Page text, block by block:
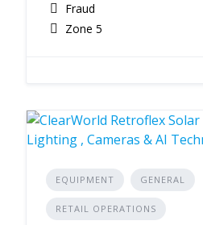
Fraud
Zone 5
EQUIPMENT GENERAL
RETAIL OPERATIONS